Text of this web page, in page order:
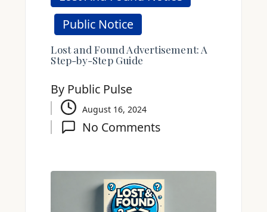
Public Notice
Lost and Found Advertisement: A
Step-by-Step Guide
By Public Pulse
August 16, 2024
No Comments